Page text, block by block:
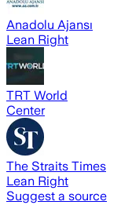
Anadolu Ajansı
Lean Right
TRT World
Center
The Straits Times
Lean Right
Suggest a source